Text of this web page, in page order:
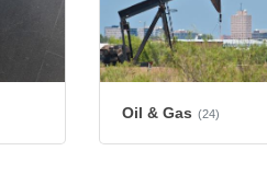
Oil & Gas (24)